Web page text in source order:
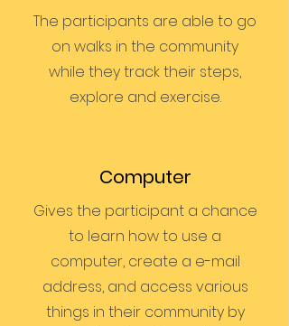
Computer
Gives the participant a chance
to learn how to use a
computer, create a e-mail
address, and access various
things in their community by
The participants are able to go
on walks in the community
while they track their steps,
explore and exercise.